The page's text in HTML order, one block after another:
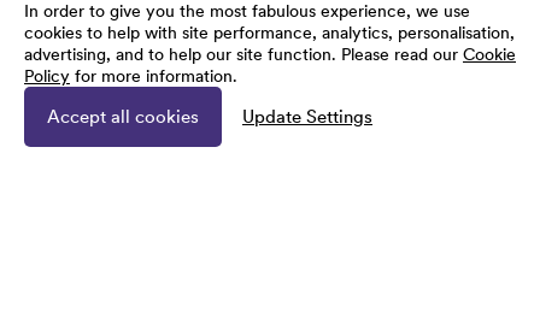
In order to give you the most fabulous experience, we use
cookies to help with site performance, analytics, personalisation,
advertising, and to help our site function. Please read our Cookie
Policy for more information.
Accept all cookies Update Settings